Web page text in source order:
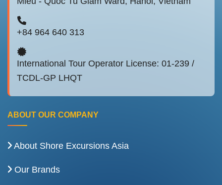
+84 964 640 313
International Tour Operator License: 01-239 /
TCDL-GP LHQT
ABOUT OUR COMPANY
About Shore Excursions Asia
Our Brands